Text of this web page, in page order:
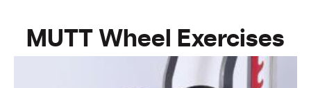
MUTT Wheel Exercises